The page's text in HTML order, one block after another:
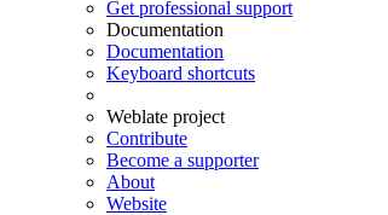
Get professional support
Documentation
Documentation
Keyboard shortcuts
Weblate project
Contribute
Become a supporter
About
Website